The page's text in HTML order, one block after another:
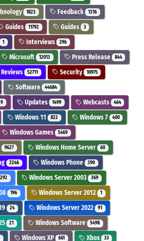
1823 Feedback 1316
Guides 11792 Guides 3
1 Interviews 296
Microsoft 12013 Press Release 844
Reviews 52711 Security 10975
Software 44684
9 Updates 1499 Webcasts 464
Windows 11 822 Windows 7 400
Windows Games 5469
9627 Windows Home Server 60
2246 Windows Phone 390
292 Windows Server 2003 369
196 Windows Server 2012 1
24 Windows Server 2022 91
21 Windows Software 5498
Windows XP 661 Xbox 33